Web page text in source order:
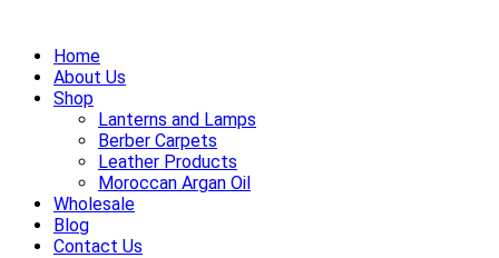
Home
About Us
Shop
Lanterns and Lamps
Berber Carpets
Leather Products
Moroccan Argan Oil
Wholesale
Blog
Contact Us